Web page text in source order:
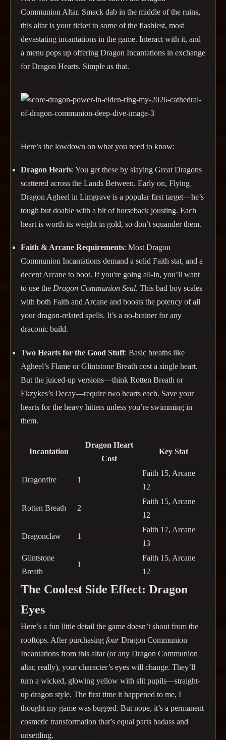
Communion Altar. Smack dab in the middle of the ruins,
this altar is your ticket to some of the flashiest, most
devastating incantations in the game. Interact with it, and
a menu pops up offering Dragon Incantations in exchange
for Dragon Hearts. Simple as that.
Here’s the lowdown on what you need to know:
Dragon Hearts: You get these by slaying Great Dragons
scattered across the Lands Between. Early on, Flying
Dragon Agheel in Limgrave is a popular first target—he’s
tough but doable with a bit of horseback jousting. Each
heart is worth its weight in gold, so don’t squander them.
Faith & Arcane Requirements: Most Dragon
Communion Incantations demand a solid Faith stat, and a
decent Arcane to boot. If you're going all-in, you’ll want
to use the Dragon Communion Seal. This bad boy scales
with both Faith and Arcane and boosts the potency of all
your dragon-related spells. It’s a no-brainer for any
draconic build.
Two Hearts for the Good Stuff: Basic breaths like
Agheel’s Flame or Glintstone Breath cost a single heart.
But the juiced-up versions—think Rotten Breath or
Ekzykes’s Decay—require two hearts each. Save your
hearts for the heavy hitters unless you’re swimming in
them.
Incantation
Dragon Heart
Cost
Key Stat
Dragonfire 1
Faith 15, Arcane
12
Rotten Breath 2
Faith 15, Arcane
12
Dragonclaw 1
Faith 17, Arcane
13
Glintstone
Breath
1
Faith 15, Arcane
12
The Coolest Side Effect: Dragon
Eyes
Here’s a fun little detail the game doesn’t shout from the
rooftops. After purchasing fourDragon Communion
Incantations from this altar (or any Dragon Communion
altar, really), your character’s eyes will change. They’ll
turn a wicked, glowing yellow with slit pupils—straight-
up dragon style. The first time it happened to me, I
thought my game was bugged. But nope, it’s a permanent
cosmetic transformation that’s equal parts badass and
unsettling.